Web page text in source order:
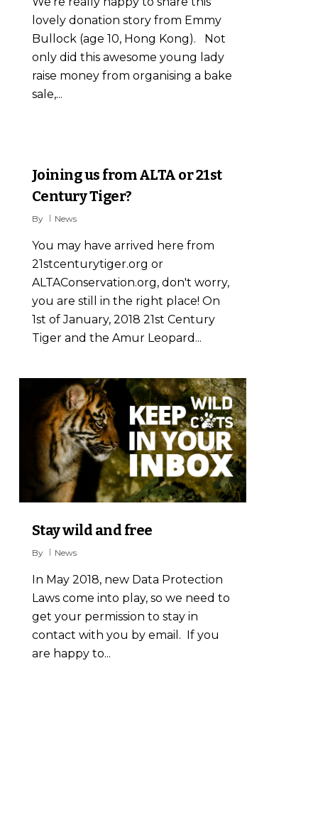
lovely donation story from Emmy
Bullock (age 10, Hong Kong). Not
only did this awesome young lady
raise money from organising a bake
sale,...
Joining us from ALTA or 21st
Century Tiger?
By News
You may have arrived here from
21stcenturytiger.org or
ALTAConservation.org, don't worry,
you are still in the right place! On
1st of January, 2018 21st Century
Tiger and the Amur Leopard...
Stay wild and free
By News
In May 2018, new Data Protection
Laws come into play, so we need to
get your permission to stay in
contact with you by email. If you
are happy to...